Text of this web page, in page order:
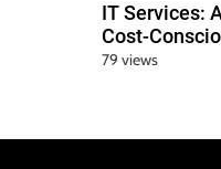
IT Services:
Cost-
79 views